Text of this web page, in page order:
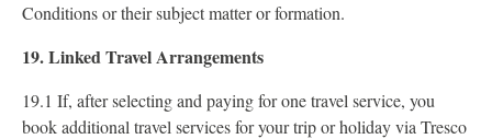
Conditions or their subject matter or formation.
19. Linked Travel Arrangements
19.1 If, after selecting and paying for one travel service, you
book additional travel services for your trip or holiday via Tresco